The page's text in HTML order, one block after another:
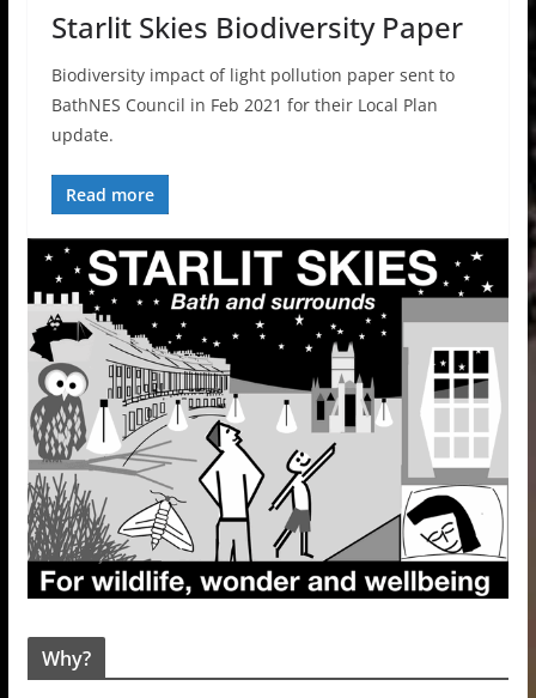
Starlit Skies Biodiversity Paper
Biodiversity impact of light pollution paper sent to
BathNES Council in Feb 2021 for their Local Plan
update.
Read more
Why?